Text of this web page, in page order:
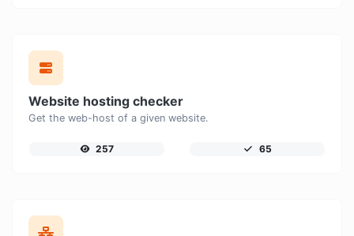
Website hosting checker
Get the web-host of a given website.
257 65